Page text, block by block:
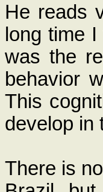
He reads
long time
was the
behavior
This
develop in
There is